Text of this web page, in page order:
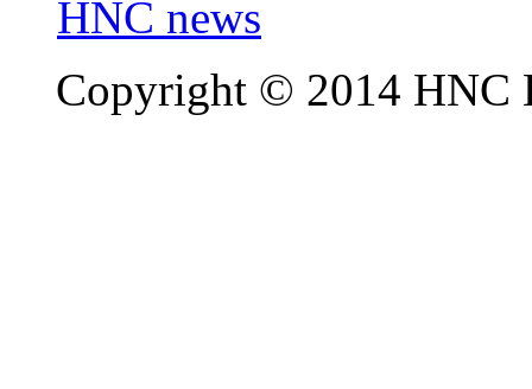
HNC news
Copyright © 2014 HNC